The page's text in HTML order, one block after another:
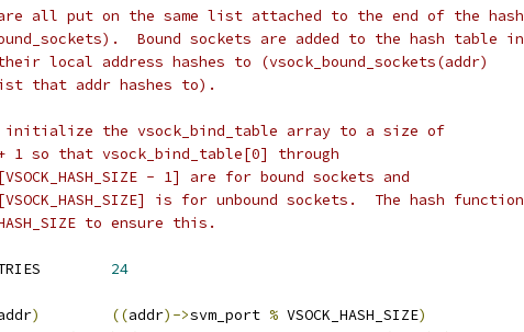
are all put on the same list attached to the end of the hash
Bound sockets are added to the hash table in
local address hashes to (vsock_bound_sockets(addr)
that addr hashes to).
the vsock_bind_table array to a size of
+ 1 so that vsock_bind_table[0] through
- 1] are for bound sockets and
is for unbound sockets.  The hash function
to ensure this.
24
) ((addr)->svm_port % VSOCK_HASH_SIZE)